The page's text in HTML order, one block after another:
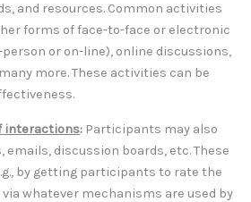
and resources. Common activities
forms of face-to-face or electronic
or on-line), online discussions,
more. These activities can be
interactions: Participants may also
discussion boards, etc. These
by getting participants to rate the
whatever mechanisms are used by